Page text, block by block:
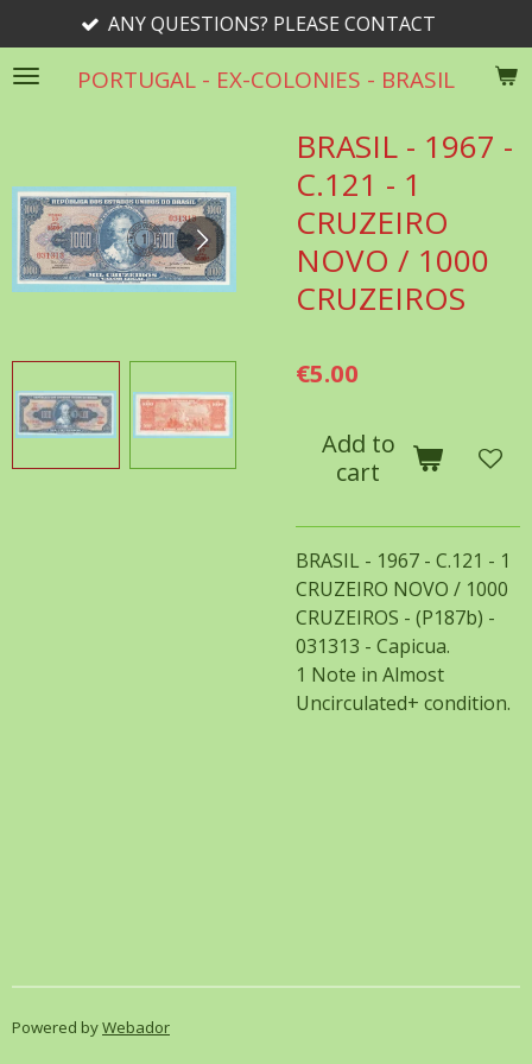
to
main
PORTUGAL - EX-COLONIES - BRASIL
ANY QUESTIONS? PLEASE CONTACT
BRASIL - 1967 -
C.121 - 1
CRUZEIRO
NOVO / 1000
CRUZEIROS
€5.00
Add to
cart
BRASIL - 1967 - C.121 - 1
CRUZEIRO NOVO / 1000
CRUZEIROS - (P187b) -
031313 - Capicua.
1 Note in Almost
Uncirculated+ condition.
Powered byWebador